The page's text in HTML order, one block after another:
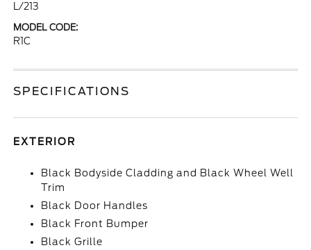
L/213
MODEL CODE:
R1C
SPECIFICATIONS
EXTERIOR
Black Bodyside Cladding and Black Wheel Well
Trim
Black Door Handles
Black Front Bumper
Black Grille